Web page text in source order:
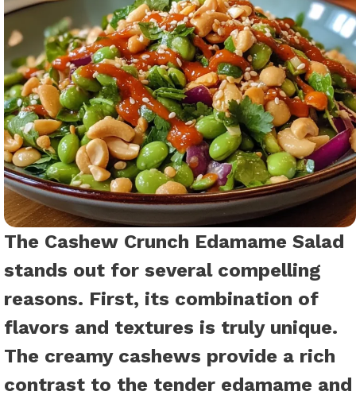
The Cashew Crunch Edamame Salad
stands out for several compelling
reasons. First, its combination of
flavors and textures is truly unique.
The creamy cashews provide a rich
contrast to the tender edamame and